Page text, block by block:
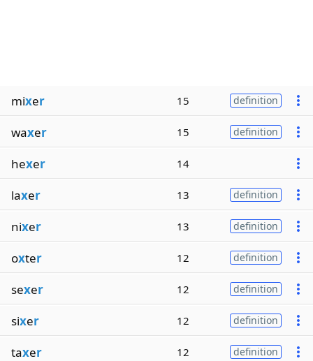
mixer 15 definition
waxer 15 definition
hexer 14
laxer 13 definition
nixer 13 definition
oxter 12 definition
sexer 12 definition
sixer 12 definition
taxer 12 definition